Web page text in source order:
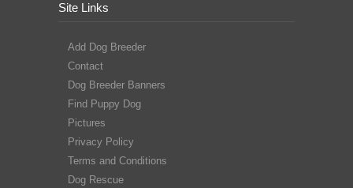
Site Links
Add Dog Breeder
Contact
Dog Breeder Banners
Find Puppy Dog
Pictures
Privacy Policy
Terms and Conditions
Dog Rescue